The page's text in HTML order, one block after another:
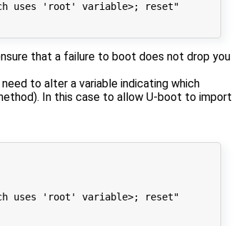
uses 'root' variable>; reset"
that a failure to boot does not drop you
to alter a variable indicating which
In this case to allow U-boot to import
uses 'root' variable>; reset"